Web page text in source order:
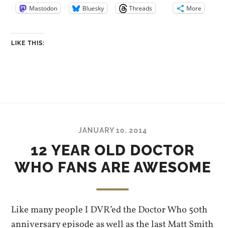
Mastodon Bluesky Threads More
LIKE THIS:
JANUARY 10, 2014
12 YEAR OLD DOCTOR
WHO FANS ARE AWESOME
Like many people I DVR’ed the Doctor Who 50th
anniversary episode as well as the last Matt Smith